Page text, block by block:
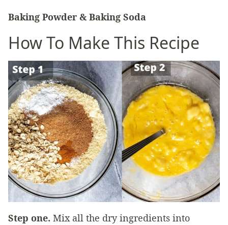
Baking Powder & Baking Soda
How To Make This Recipe
Step one. Mix all the dry ingredients into